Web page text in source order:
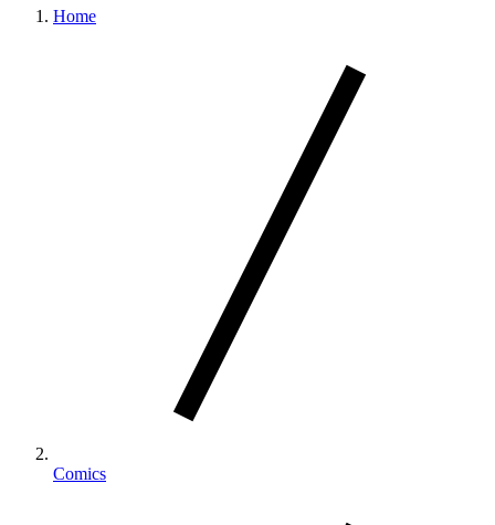
Home
Comics